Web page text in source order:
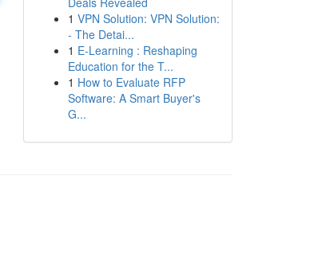
1 VPN Solution: VPN Solution:
- The Detai...
1 E-Learning : Reshaping
Education for the T...
1 How to Evaluate RFP
Software: A Smart Buyer's
G...